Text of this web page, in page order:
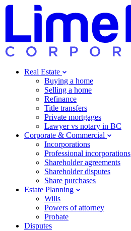
Real Estate
Buying a home
Selling a home
Refinance
Title transfers
Private mortgages
Lawyer vs notary in BC
Corporate & Commercial
Incorporations
Professional incorporations
Shareholder agreements
Shareholder disputes
Share purchases
Estate Planning
Wills
Powers of attorney
Probate
Disputes